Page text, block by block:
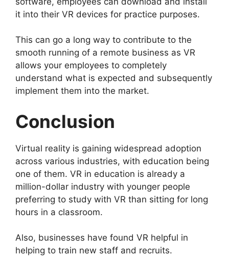
it into their VR devices for practice purposes.
This can go a long way to contribute to the
smooth running of a remote business as VR
allows your employees to completely
understand what is expected and subsequently
implement them into the market.
Conclusion
Virtual reality is gaining widespread adoption
across various industries, with education being
one of them. VR in education is already a
million-dollar industry with younger people
preferring to study with VR than sitting for long
hours in a classroom.
Also, businesses have found VR helpful in
helping to train new staff and recruits.